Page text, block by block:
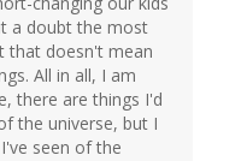
a doubt the most
that doesn't mean
All in all, I am
there are things I'd
the universe, but I
seen of the